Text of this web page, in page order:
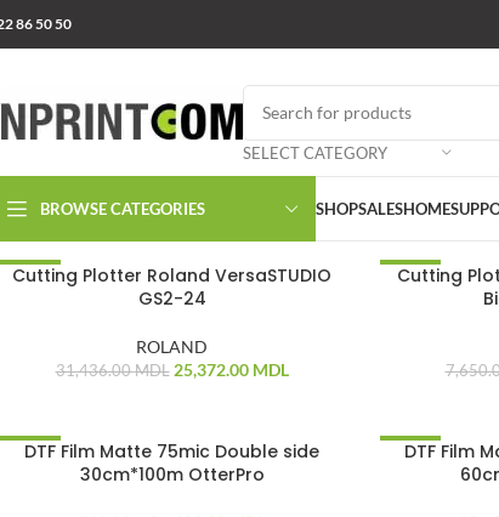
86 50 50
SELECT CATEGORY
BROWSE CATEGORIES SHOPSALESHOME
-19%
Cutting Plotter Roland VersaSTUDIO
GS2-24
ROLAND
31,436.00MDL 25,372.00 MDL
-8%
Cutting
-13%
DTF Film Matte 75mic Double side
30cm*100m OtterPro
-13%
DTF Film